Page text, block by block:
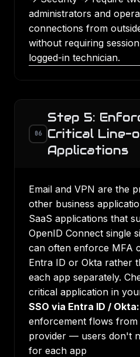
administrators and
connections from
without requiring
logged-in technician.
06
Step 5:
Critical Line-
Applications
Email and VPN are the
other business
SaaS applications that
OpenID Connect single
can often enforce MFA
Entra ID or Okta rather
each app separately.
critical application in
SSO via Entra ID / Okta:
enforcement flows
provider — users don't
for each app